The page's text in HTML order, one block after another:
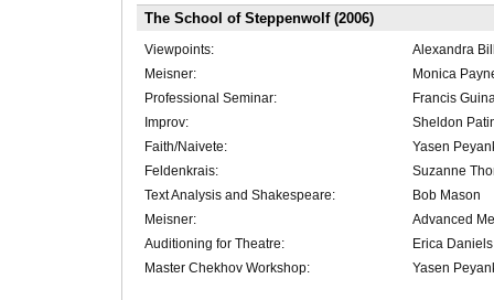
The School of Steppenwolf (2006)
Viewpoints:
Alexandra
Meisner:
Monica
Professional Seminar:
Francis
Improv:
Sheldon
Faith/Naivete:
Yasen
Feldenkrais:
Suzanne
Text Analysis and Shakespeare:
Bob Mason
Meisner:
Advanced
Auditioning for Theatre:
Erica Daniels
Master Chekhov Workshop:
Yasen